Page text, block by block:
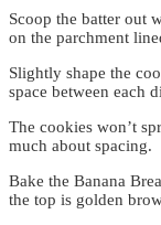
Scoop the batter out
on the parchment
Slightly shape the
space between each
The cookies won’t
much about spacing.
Bake the Banana
the top is golden